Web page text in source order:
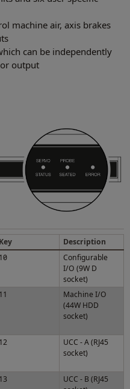
machine air, axis brakes
can be independently
output
Key
Description
10
Configurable
I/O (9W D
socket)
11
Machine I/O
(44W HDD
socket)
12
UCC - A (RJ45
socket)
13
UCC - B (RJ45